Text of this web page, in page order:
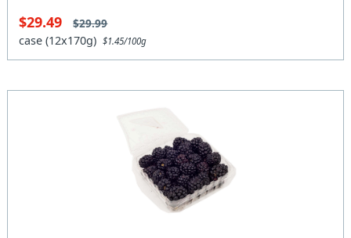
$29.49 $29.99
case (12x170g)$1.45/100g